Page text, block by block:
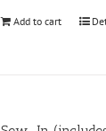
Add to cart